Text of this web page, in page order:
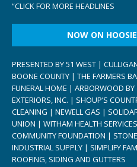
“CLICK FOR MORE HEADLINES
NOW ON
PRESENTED BY 51 WEST |
BOONE COUNTY | THE FARMERS
FUNERAL HOME | ARBORWOOD
EXTERIORS, INC. | SHOUP’S
CLEANING | NEWELL GAS |
UNION | WITHAM HEALTH
COMMUNITY FOUNDATION |
INDUSTRIAL SUPPLY | SIMPLIFY
ROOFING, SIDING AND GUTTERS